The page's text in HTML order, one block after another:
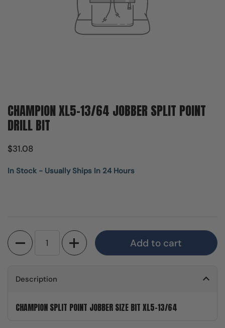
CHAMPION XL5-13/64 JOBBER SPLIT POINT
DRILL BIT
$31.08
In Stock - Usually Ships In 24 Hours
Quantity
Add to cart
Description
CHAMPION SPLIT POINT JOBBER SIZE BIT XL5-13/64